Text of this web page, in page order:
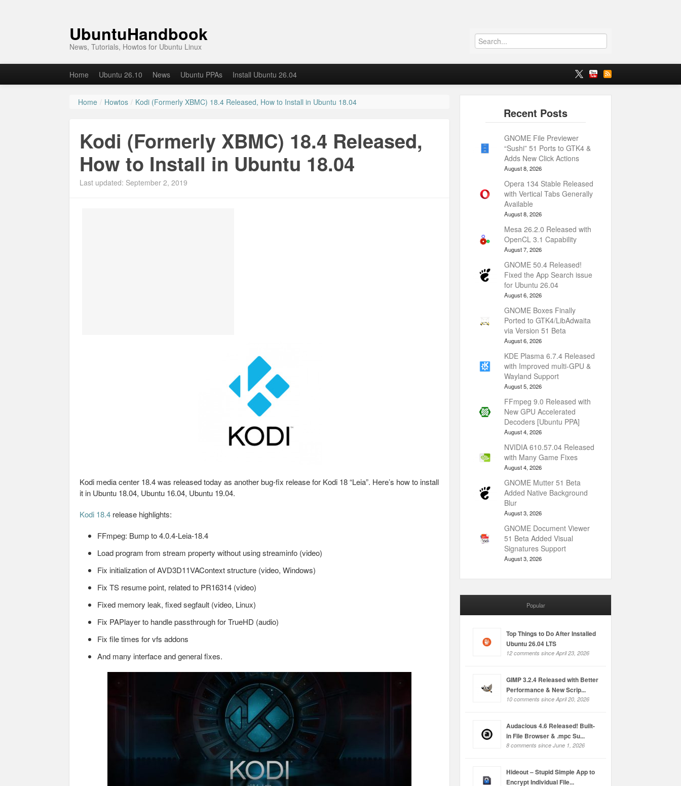
UbuntuHandbook
News, Tutorials, Howtos for Ubuntu Linux
Home Ubuntu 26.10 News Ubuntu PPAs Install Ubuntu 26.04
Home / Howtos / Kodi (Formerly XBMC) 18.4 Released, How to Install in Ubuntu 18.04
Kodi (Formerly XBMC) 18.4 Released,
How to Install in Ubuntu 18.04
Last updated: September 2, 2019
Kodi media center 18.4 was released today as another bug-fix release for Kodi 18 “Leia”. Here’s how to install
it in Ubuntu 18.04, Ubuntu 16.04, Ubuntu 19.04.
Kodi 18.4 release highlights:
FFmpeg: Bump to 4.0.4-Leia-18.4
Load program from stream property without using streaminfo (video)
Fix initialization of AVD3D11VAContext structure (video, Windows)
Fix TS resume point, related to PR16314 (video)
Fixed memory leak, fixed segfault (video, Linux)
Fix PAPlayer to handle passthrough for TrueHD (audio)
Fix file times for vfs addons
And many interface and general fixes.
GNOME File Previewer
“Sushi” 51 Ports to GTK4 &
Adds New Click Actions
August 8, 2026
Opera 134 Stable Released
with Vertical Tabs Generally
Available
August 8, 2026
Mesa 26.2.0 Released with
OpenCL 3.1 Capability
August 7, 2026
GNOME 50.4 Released!
Fixed the App Search issue
for Ubuntu 26.04
August 6, 2026
GNOME Boxes Finally
Ported to GTK4/LibAdwaita
via Version 51 Beta
August 6, 2026
KDE Plasma 6.7.4 Released
with Improved multi-GPU &
Wayland Support
August 5, 2026
FFmpeg 9.0 Released with
New GPU Accelerated
Decoders [Ubuntu PPA]
August 4, 2026
NVIDIA 610.57.04 Released
with Many Game Fixes
August 4, 2026
GNOME Mutter 51 Beta
Added Native Background
Blur
August 3, 2026
GNOME Document Viewer
51 Beta Added Visual
Signatures Support
August 3, 2026
Popular
Top Things to Do After Installed
Ubuntu 26.04 LTS
12 comments since April 23, 2026
GIMP 3.2.4 Released with Better
Performance & New Scrip...
10 comments since April 20, 2026
Audacious 4.6 Released! Built-
in File Browser & .mpc Su...
8 comments since June 1, 2026
Hideout – Stupid Simple App to
Encrypt Individual File...